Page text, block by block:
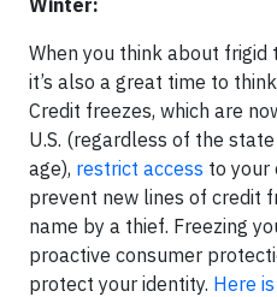
When you think about frigid
it’s also a great time to
Credit freezes, which are
U.S. (regardless of the
age), restrict access to your
prevent new lines of credit
name by a thief. Freezing
proactive consumer
protect your identity. Here